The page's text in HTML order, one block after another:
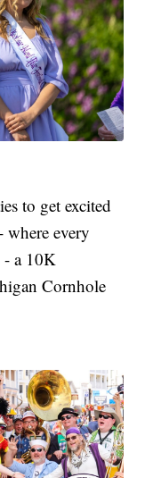
to get excited
where every
- a 10K
Cornhole